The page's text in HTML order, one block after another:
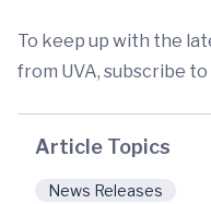
To keep up with the
from UVA, subscribe
Article Topics
News Releases